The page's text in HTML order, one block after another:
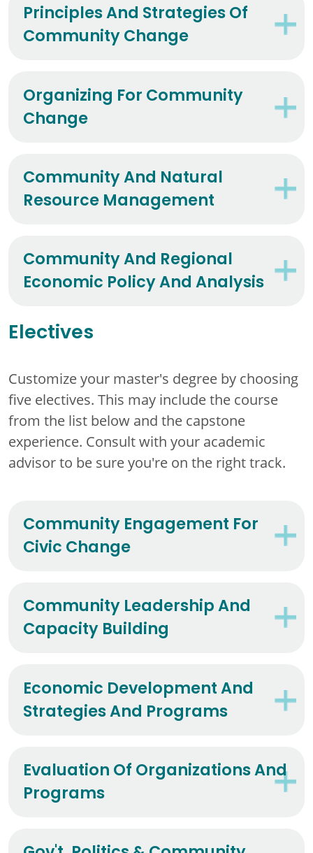
Principles And Strategies Of
Community Change
Organizing For Community
Change
Community And Natural
Resource Management
Community And Regional
Economic Policy And Analysis
Electives
Customize your master's degree by choosing
five electives. This may include the course
from the list below and the capstone
experience. Consult with your academic
advisor to be sure you're on the right track.
Community Engagement For
Civic Change
Community Leadership And
Capacity Building
Economic Development And
Strategies And Programs
Evaluation Of Organizations And
Programs